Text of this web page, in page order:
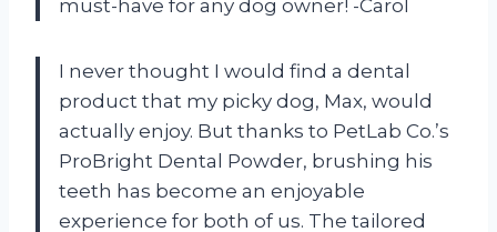
must-have for any dog owner! -Carol
I never thought I would find a dental
product that my picky dog, Max, would
actually enjoy. But thanks to PetLab Co.’s
ProBright Dental Powder, brushing his
teeth has become an enjoyable
experience for both of us. The tailored